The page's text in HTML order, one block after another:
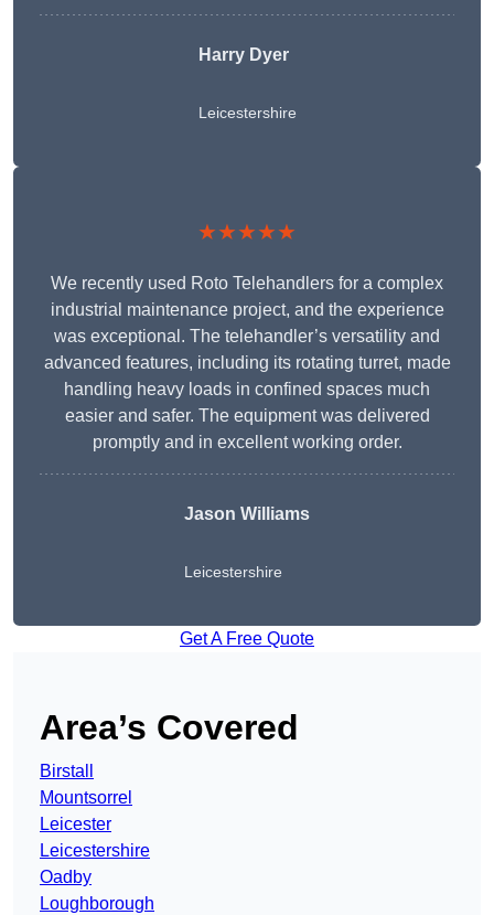
Harry Dyer
Leicestershire
★★★★★
We recently used Roto Telehandlers for a complex
industrial maintenance project, and the experience
was exceptional. The telehandler’s versatility and
advanced features, including its rotating turret, made
handling heavy loads in confined spaces much
easier and safer. The equipment was delivered
promptly and in excellent working order.
Jason Williams
Leicestershire
Get A Free Quote
Area’s Covered
Birstall
Mountsorrel
Leicester
Leicestershire
Oadby
Loughborough